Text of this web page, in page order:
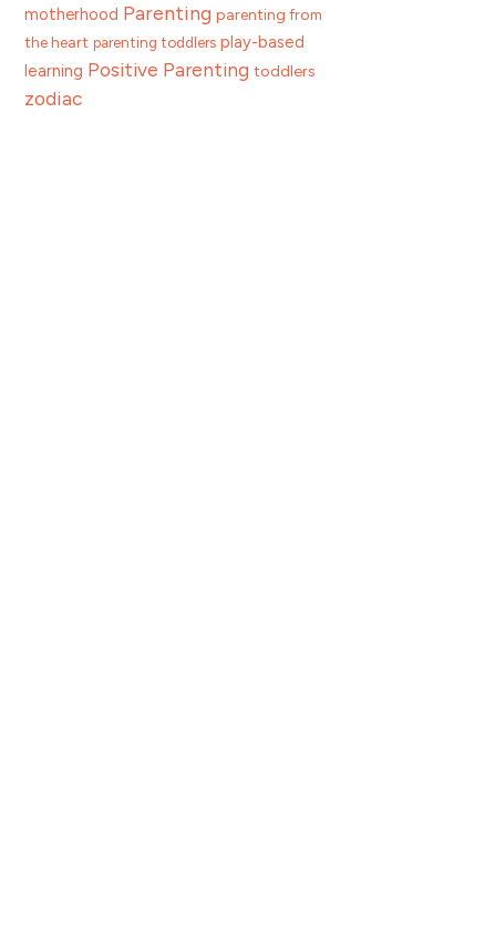
motherhood Parenting parenting from
the heart parenting toddlers play-based
learning Positive Parenting toddlers
zodiac